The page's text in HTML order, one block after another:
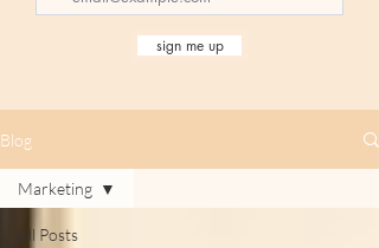
sign me up
Blog
All Posts
Marketing